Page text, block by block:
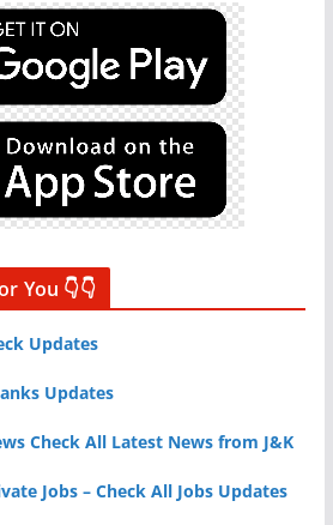
You 👇👇
Updates
Updates
Check All Latest News from J&K
Jobs – Check All Jobs Updates